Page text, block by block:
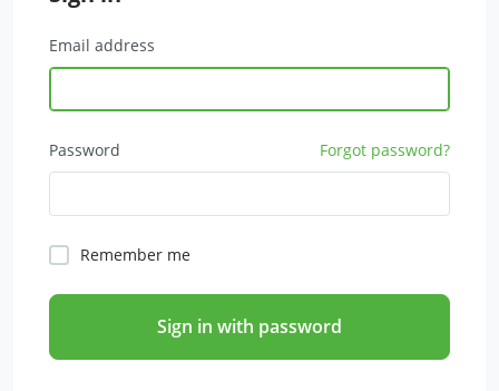
Email address
Password Forgot password?
Remember me
Sign in with password